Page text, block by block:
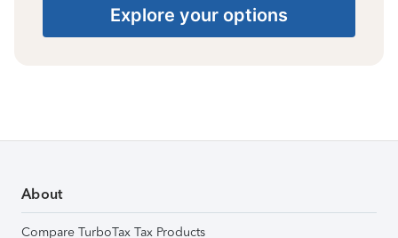
Explore your options
About
Compare TurboTax Tax Products